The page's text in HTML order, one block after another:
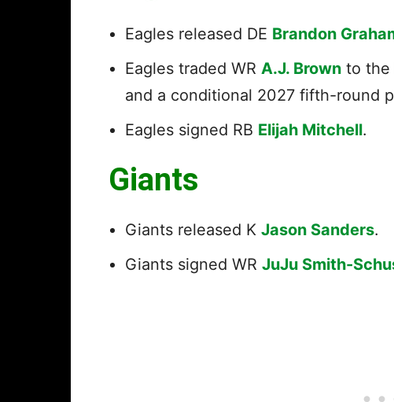
Eagles released DE Brandon
Eagles traded WR A.J. Brown to the
and a conditional 2027 fifth-round
Eagles signed RB Elijah Mitchell.
Giants
Giants released K Jason Sanders.
Giants signed WR JuJu Smith-